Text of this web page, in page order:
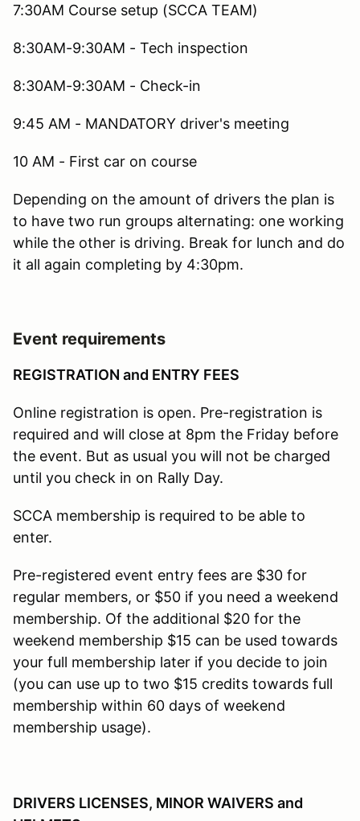
7:30AM Course setup (SCCA TEAM)
8:30AM-9:30AM - Tech inspection
8:30AM-9:30AM - Check-in
9:45 AM - MANDATORY driver's meeting
10 AM - First car on course
Depending on the amount of drivers the plan is
to have two run groups alternating: one working
while the other is driving. Break for lunch and do
it all again completing by 4:30pm.
Event requirements
REGISTRATION and ENTRY FEES
Online registration is open. Pre-registration is
required and will close at 8pm the Friday before
the event. But as usual you will not be charged
until you check in on Rally Day.
SCCA membership is required to be able to
enter.
Pre-registered event entry fees are $30 for
regular members, or $50 if you need a weekend
membership. Of the additional $20 for the
weekend membership $15 can be used towards
your full membership later if you decide to join
(you can use up to two $15 credits towards full
membership within 60 days of weekend
membership usage).
DRIVERS LICENSES, MINOR WAIVERS and